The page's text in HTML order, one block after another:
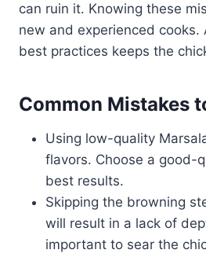
can ruin it. Knowing these
new and experienced cooks.
best practices keeps the
Common Mistakes
Using low-quality
flavors. Choose a good-
best results.
Skipping the browning
will result in a lack of
important to sear the